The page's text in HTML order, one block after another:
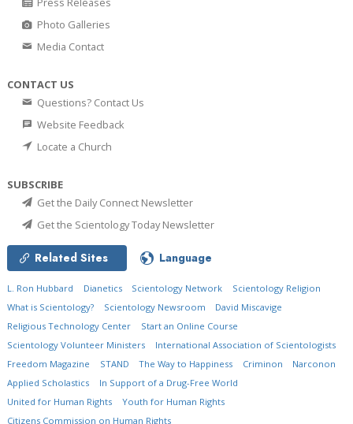
Photo Galleries
Media Contact
CONTACT US
Questions? Contact Us
Website Feedback
Locate a Church
SUBSCRIBE
Get the Daily Connect Newsletter
Get the Scientology Today Newsletter
Related Sites Language
L. Ron Hubbard Dianetics Scientology Network
Scientology Religion
What is Scientology?
Scientology Newsroom
David Miscavige
Religious Technology Center
Start an Online Course
Scientology Volunteer Ministers
International Association of Scientologists
Freedom Magazine
STAND The Way to Happiness Criminon
Narconon
Applied Scholastics
In Support of a Drug-Free World
United for Human Rights
Youth for Human Rights
Citizens Commission on Human Rights